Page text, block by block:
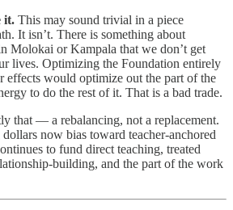
it. This may sound trivial in a piece
It isn’t. There is something about
Molokai or Kampala that we don’t get
lives. Optimizing the Foundation entirely
effects would optimize out the part of the
to do the rest of it. That is a bad trade.
that — a rebalancing, not a replacement.
now bias toward teacher-anchored
to fund direct teaching, treated
building, and the part of the work